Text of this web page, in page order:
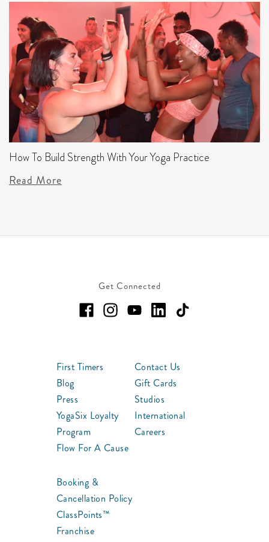
How To Build Strength With Your Yoga Practice
Read More
Get Connected
First Timers
Blog
Press
YogaSix Loyalty
Program
Flow For A Cause
Contact Us
Gift Cards
Studios
International
Careers
Booking &
Cancellation Policy
ClassPoints™
Franchise